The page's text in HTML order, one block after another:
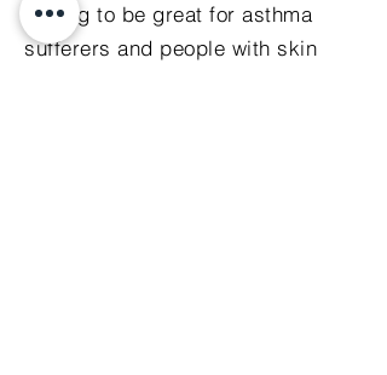
testing to be great for asthma
sufferers and people with skin